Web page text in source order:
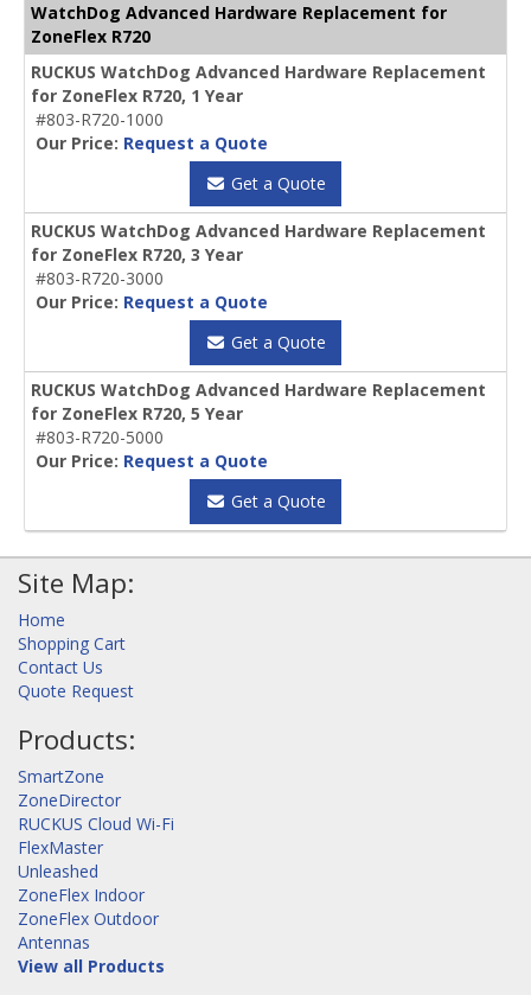
WatchDog Advanced Hardware Replacement for
ZoneFlex R720
RUCKUS WatchDog Advanced Hardware Replacement
for ZoneFlex R720, 1 Year
#803-R720-1000
Our Price: Request a Quote
Get a Quote
RUCKUS WatchDog Advanced Hardware Replacement
for ZoneFlex R720, 3 Year
#803-R720-3000
Our Price: Request a Quote
Get a Quote
RUCKUS WatchDog Advanced Hardware Replacement
for ZoneFlex R720, 5 Year
#803-R720-5000
Our Price: Request a Quote
Get a Quote
Site Map:
Home
Shopping Cart
Contact Us
Quote Request
Products:
SmartZone
ZoneDirector
RUCKUS Cloud Wi-Fi
FlexMaster
Unleashed
ZoneFlex Indoor
ZoneFlex Outdoor
Antennas
View all Products